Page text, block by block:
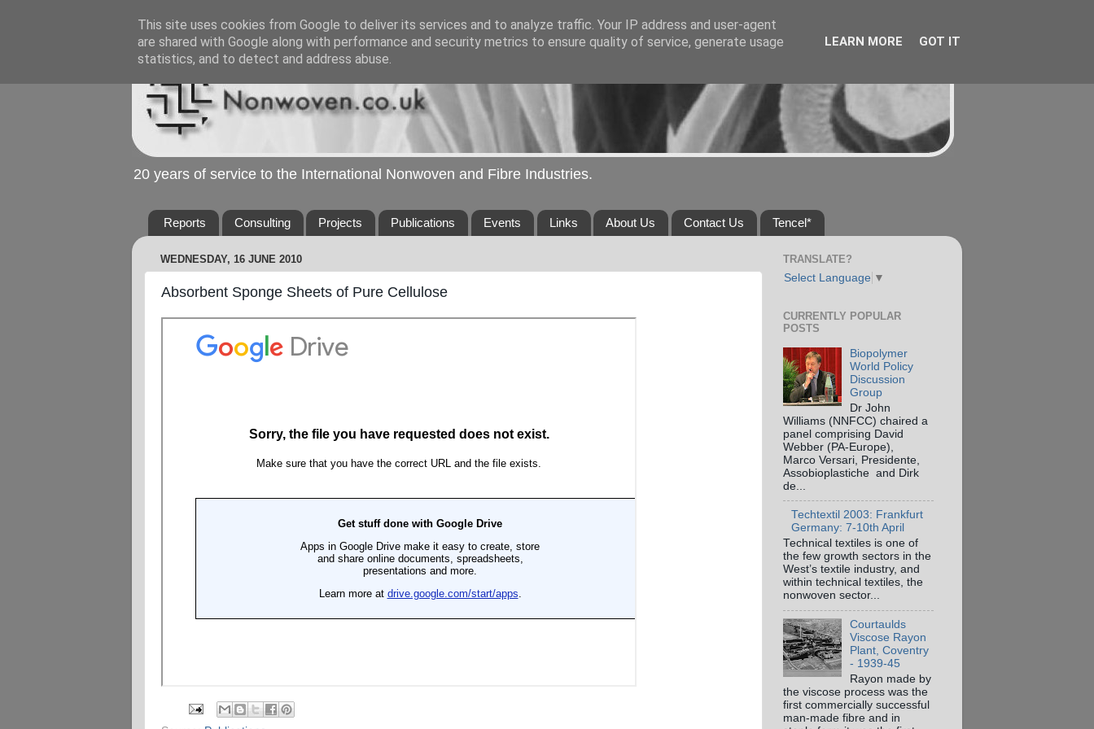
20 years of service to the International Nonwoven and Fibre Industries.
Reports Consulting Projects Publications Events Links About Us Contact Us Tencel*
WEDNESDAY, 16 JUNE 2010
Absorbent Sponge Sheets of Pure Cellulose
TRANSLATE?
Select Language ▼
CURRENTLY POPULAR
POSTS
Biopolymer
World Policy
Discussion
Group
Dr John
Williams (NNFCC) chaired a
panel comprising David
Webber (PA-Europe),
Marco Versari, Presidente,
Assobioplastiche and Dirk
de...
Techtextil 2003: Frankfurt
Germany: 7-10th April
Technical textiles is one of
the few growth sectors in the
West’s textile industry, and
within technical textiles, the
nonwoven sector...
Courtaulds
Viscose Rayon
Plant, Coventry
- 1939-45
Rayon made by
the viscose process was the
first commercially successful
man-made fibre and in
This site uses cookies from Google to deliver its services and to analyze traffic. Your IP address and user-agent
are shared with Google along with performance and security metrics to ensure quality of service, generate usage
statistics, and to detect and address abuse.
LEARN MORE GOT IT